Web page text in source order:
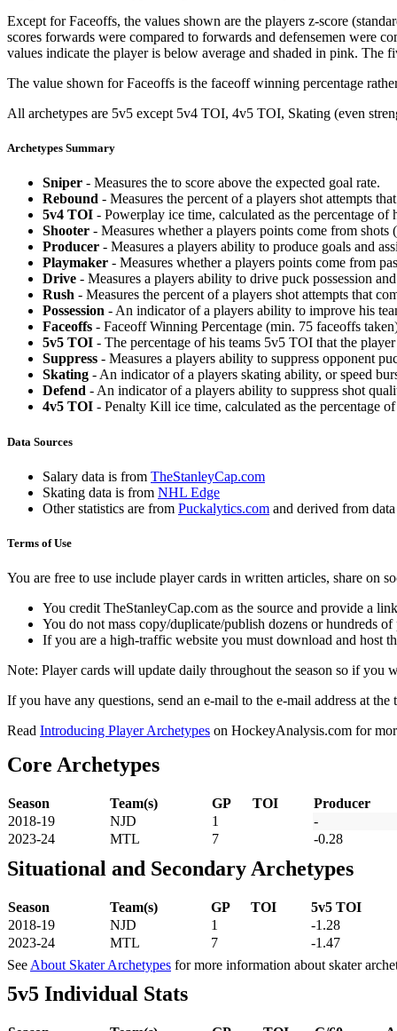
Except for Faceoffs, the values shown are the players z-score
scores forwards were compared to forwards and defensemen were
values indicate the player is below average and shaded in pink. The
The value shown for Faceoffs is the faceoff winning percentage
All archetypes are 5v5 except 5v4 TOI, 4v5 TOI, Skating (even
Archetypes Summary
Sniper - Measures the to score above the expected goal rate.
Rebound - Measures the percent of a players shot attempts
5v4 TOI - Powerplay ice time, calculated as the percentage
Shooter - Measures whether a players points come from shots
Producer - Measures a players ability to produce goals and
Playmaker - Measures whether a players points come from
Drive - Measures a players ability to drive puck possession
Rush - Measures the percent of a players shot attempts that
Possession - An indicator of a players ability to improve his
Faceoffs - Faceoff Winning Percentage (min. 75 faceoffs
5v5 TOI - The percentage of his teams 5v5 TOI that the
Suppress - Measures a players ability to suppress opponent
Skating - An indicator of a players skating ability, or speed
Defend - An indicator of a players ability to suppress shot
4v5 TOI - Penalty Kill ice time, calculated as the percentage
Data Sources
Salary data is from TheStanleyCap.com
Skating data is from NHL Edge
Other statistics are from Puckalytics.com and derived from
Terms of Use
You are free to use include player cards in written articles, share on
You credit TheStanleyCap.com as the source and provide a
You do not mass copy/duplicate/publish dozens or hundreds
If you are a high-traffic website you must download and host
Note: Player cards will update daily throughout the season so if you
If you have any questions, send an e-mail to the e-mail address at the
Read Introducing Player Archetypes on HockeyAnalysis.com for
Core Archetypes
Season Team(s) GP TOI
Producer
2018-19
NJD 1
-
2023-24
MTL 7 -0.28
Situational and Secondary Archetypes
Season Team(s) GP TOI
5v5 TOI
2018-19
NJD 1
-1.28
2023-24
MTL 7
-1.47
See About Skater Archetypes for more information about skater
5v5 Individual Stats